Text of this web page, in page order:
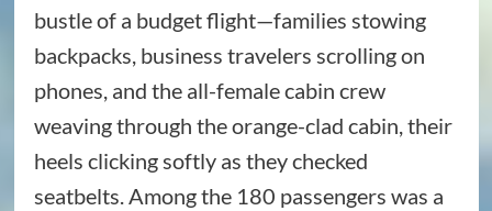
bustle of a budget flight—families stowing
backpacks, business travelers scrolling on
phones, and the all-female cabin crew
weaving through the orange-clad cabin, their
heels clicking softly as they checked
seatbelts. Among the 180 passengers was a